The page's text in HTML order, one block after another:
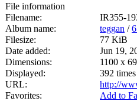
File information
Filename:
IR355-
Album name:
teggan /
Filesize:
77 KiB
Date added:
Jun 19,
Dimensions:
1100 x
Displayed:
392 times
URL:
http://
Favorites:
Add to